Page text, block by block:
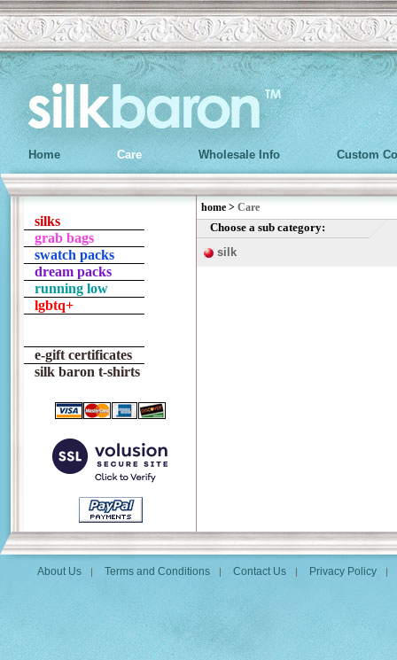
Home Care Wholesale Info Custom
silks
grab bags
swatch packs
dream packs
running low
lgbtq+
e-gift certificates
silk baron t-shirts
home > Care
Choose a sub category:
silk
About Us | Terms and Conditions | Contact Us | Privacy Policy |